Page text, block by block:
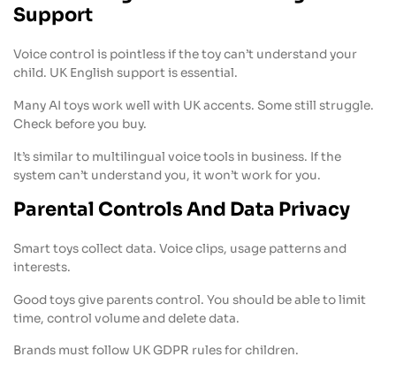
Support
Voice control is pointless if the toy can’t understand your
child. UK English support is essential.
Many AI toys work well with UK accents. Some still struggle.
Check before you buy.
It’s similar to multilingual voice tools in business. If the
system can’t understand you, it won’t work for you.
Parental Controls And Data Privacy
Smart toys collect data. Voice clips, usage patterns and
interests.
Good toys give parents control. You should be able to limit
time, control volume and delete data.
Brands must follow UK GDPR rules for children.